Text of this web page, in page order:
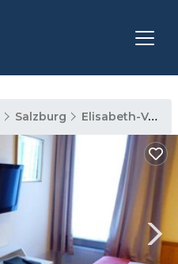
Salzburg Elisabeth-Vorstadt